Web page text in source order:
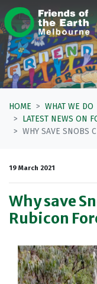
Skip navigation
HOME WHAT WE DO
LATEST NEWS ON
WHY SAVE SNOBS
19 March 2021
Why save
Rubicon